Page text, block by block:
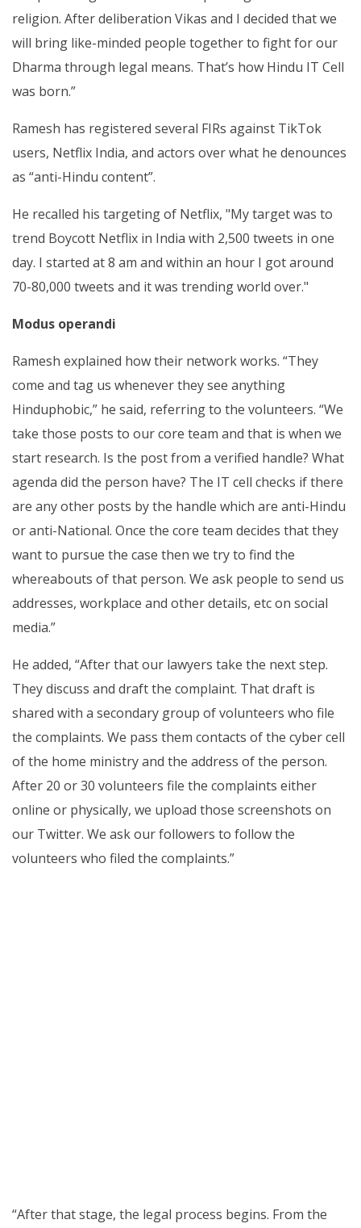
religion. After deliberation Vikas and I decided that we
will bring like-minded people together to fight for our
Dharma through legal means. That’s how Hindu IT Cell
was born.”
Ramesh has registered several FIRs against TikTok
users, Netflix India, and actors over what he denounces
as “anti-Hindu content”.
He recalled his targeting of Netflix, "My target was to
trend Boycott Netflix in India with 2,500 tweets in one
day. I started at 8 am and within an hour I got around
70-80,000 tweets and it was trending world over."
Modus operandi
Ramesh explained how their network works. “They
come and tag us whenever they see anything
Hinduphobic,” he said, referring to the volunteers. “We
take those posts to our core team and that is when we
start research. Is the post from a verified handle? What
agenda did the person have? The IT cell checks if there
are any other posts by the handle which are anti-Hindu
or anti-National. Once the core team decides that they
want to pursue the case then we try to find the
whereabouts of that person. We ask people to send us
addresses, workplace and other details, etc on social
media.”
He added, “After that our lawyers take the next step.
They discuss and draft the complaint. That draft is
shared with a secondary group of volunteers who file
the complaints. We pass them contacts of the cyber cell
of the home ministry and the address of the person.
After 20 or 30 volunteers file the complaints either
online or physically, we upload those screenshots on
our Twitter. We ask our followers to follow the
volunteers who filed the complaints.”
“After that stage, the legal process begins. From the